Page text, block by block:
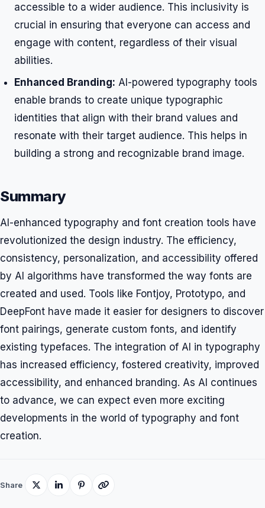
accessible to a wider audience. This inclusivity is
crucial in ensuring that everyone can access and
engage with content, regardless of their visual
abilities.
Enhanced Branding: AI-powered typography tools
enable brands to create unique typographic
identities that align with their brand values and
resonate with their target audience. This helps in
building a strong and recognizable brand image.
Summary
AI-enhanced typography and font creation tools have
revolutionized the design industry. The efficiency,
consistency, personalization, and accessibility offered
by AI algorithms have transformed the way fonts are
created and used. Tools like Fontjoy, Prototypo, and
DeepFont have made it easier for designers to discover
font pairings, generate custom fonts, and identify
existing typefaces. The integration of AI in typography
has increased efficiency, fostered creativity, improved
accessibility, and enhanced branding. As AI continues
to advance, we can expect even more exciting
developments in the world of typography and font
creation.
Share